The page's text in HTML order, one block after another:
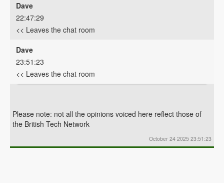
Dave
22:47:29
<< Leaves the chat room
Dave
23:51:23
<< Leaves the chat room
Please note: not all the opinions voiced here reflect those of
the British Tech Network
October 24 2025 23:51:23